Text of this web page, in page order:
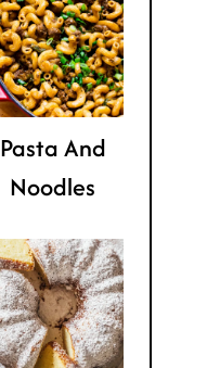
Pasta And
Noodles